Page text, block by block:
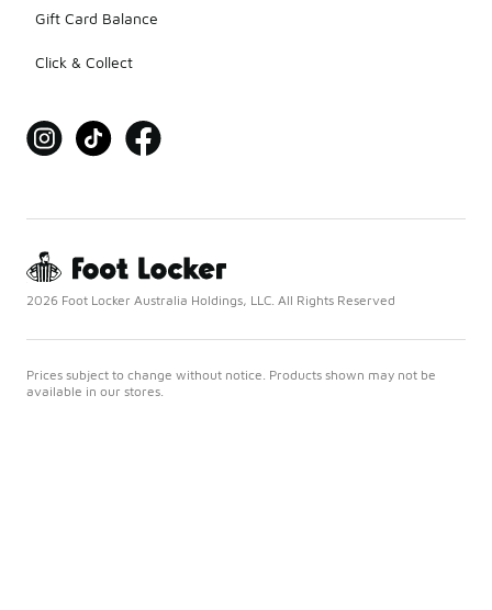
Gift Card Balance
Click & Collect
2026 Foot Locker Australia Holdings, LLC. All Rights Reserved
Prices subject to change without notice. Products shown may not be
available in our stores.